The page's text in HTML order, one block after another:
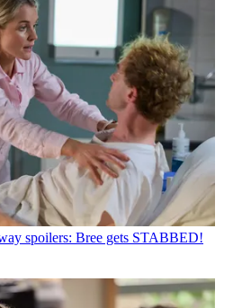
spoilers: Bree gets STABBED!